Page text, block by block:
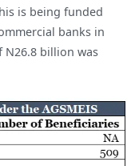
is being funded
banks in
N26.8 billion was